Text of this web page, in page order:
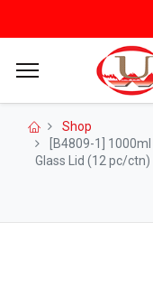
Shop
[B4809-1]
Glass Lid (12 pc/ctn)